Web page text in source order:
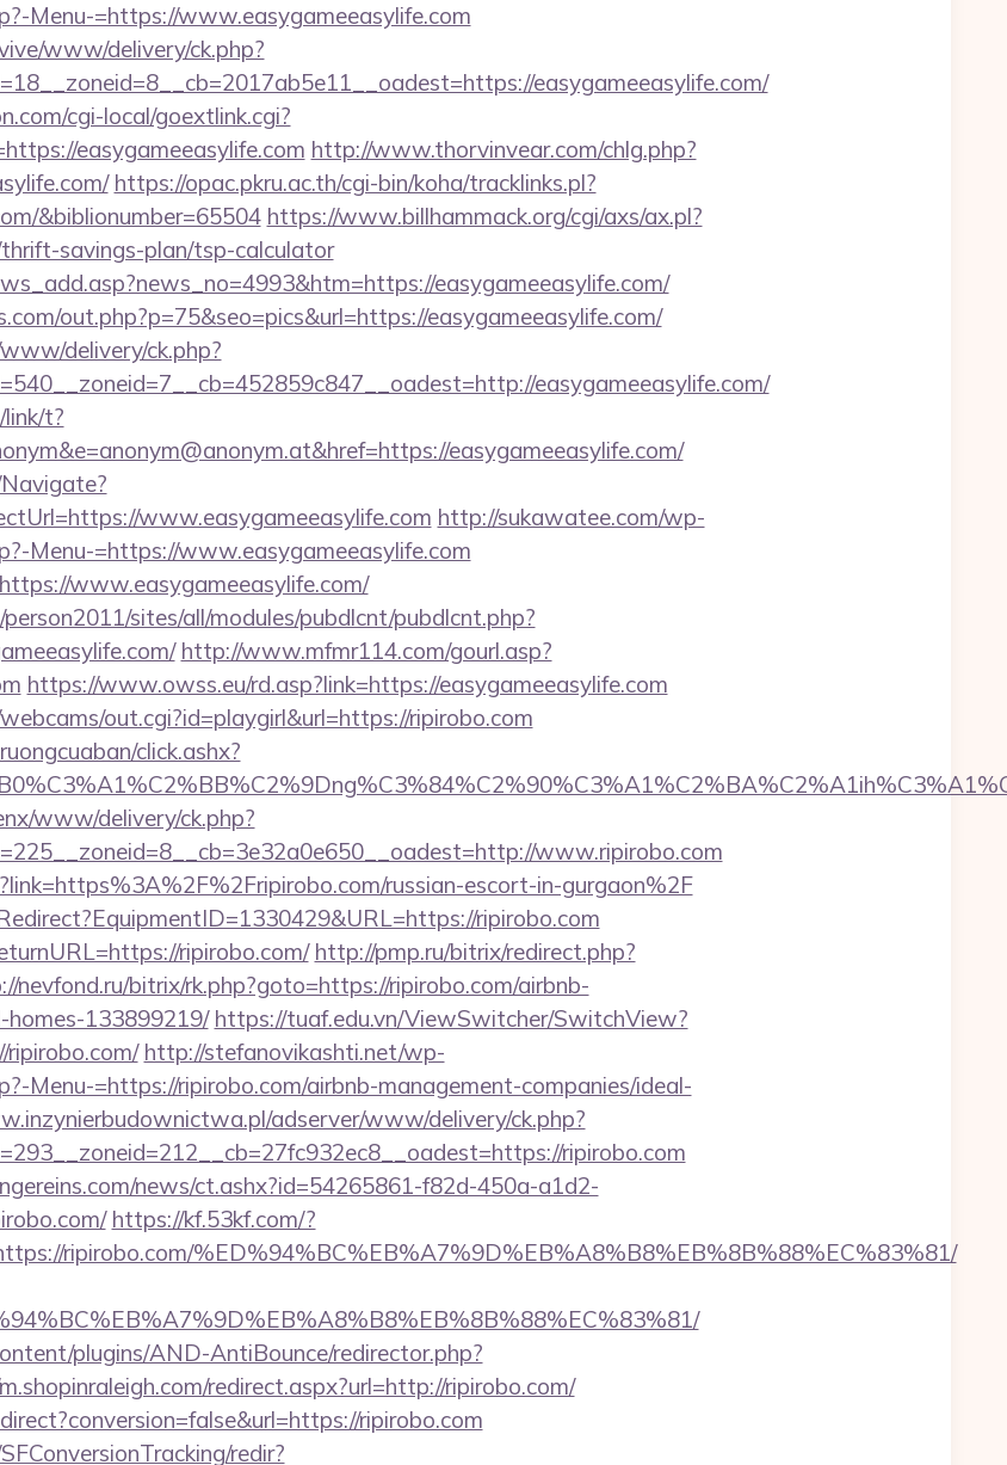
Menu-=https://www.easygameeasylife.com
www/delivery/ck.php?
easygameeasylife.com/
cgi-local/goextlink.cgi?
easygameeasylife.com http://www.thorvinvear.com/chlg.php?
https://opac.pkru.ac.th/cgi-bin/koha/tracklinks.pl?
&biblionumber=65504 https://www.billhammack.org/cgi/axs/ax.pl?
savings-plan/tsp-calculator
easygameeasylife.com/
out.php?p=75&seo=pics&url=https://easygameeasylife.com/
delivery/ck.php?
easygameeasylife.com/
t?
easygameeasylife.com/
www.easygameeasylife.com http://sukawatee.com/wp-
Menu-=https://www.easygameeasylife.com
www.easygameeasylife.com/
sites/all/modules/pubdlcnt/pubdlcnt.php?
http://www.mfmr114.com/gourl.asp?
https://www.owss.eu/rd.asp?link=https://easygameeasylife.com
out.cgi?id=playgirl&url=https://ripirobo.com
click.ashx?
www/delivery/ck.php?
www.ripirobo.com
russian-escort-in-gurgaon%2F
ripirobo.com
ripirobo.com/ http://pmp.ru/bitrix/redirect.php?
nevfond.ru/bitrix/rk.php?goto=https://ripirobo.com/airbnb-
homes-133899219/ https://tuaf.edu.vn/ViewSwitcher/SwitchView?
http://stefanovikashti.net/wp-
Menu-=https://ripirobo.com/airbnb-management-companies/ideal-
adserver/www/delivery/ck.php?
ripirobo.com
news/ct.ashx?id=54265861-f82d-450a-a1d2-
https://kf.53kf.com/?
ripirobo.com/%ED%94%BC%EB%A7%9D%EB%A8%B8%EB%8B%88%EC%83%81/
plugins/AND-AntiBounce/redirector.php?
redirect.aspx?url=http://ripirobo.com/
ripirobo.com
redir?